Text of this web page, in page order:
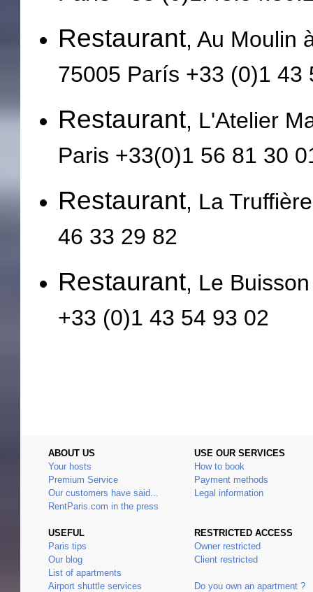
Restaurant, Au Moulin
75005 París +33 (0)1 43
Restaurant, L'Atelier
Paris +33(0)1 56 81 30
Restaurant, La
46 33 29 82
Restaurant, Le
+33 (0)1 43 54 93 02
ABOUT US
Your hosts
Premium Service
Our customers have said...
RentParis.com in the press
USEFUL
Paris tips
Our blog
List of apartments
Airport shuttle services
USE OUR SERVICES
How to book
Payment methods
Legal information
RESTRICTED ACCESS
Owner restricted
Client restricted
Do you own an apartment ?